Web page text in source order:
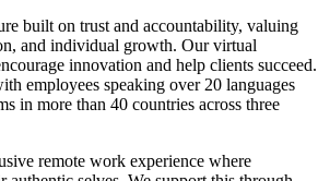
built on trust and accountability, valuing
and individual growth. Our virtual
innovation and help clients succeed.
employees speaking over 20 languages
in more than 40 countries across three
remote work experience where